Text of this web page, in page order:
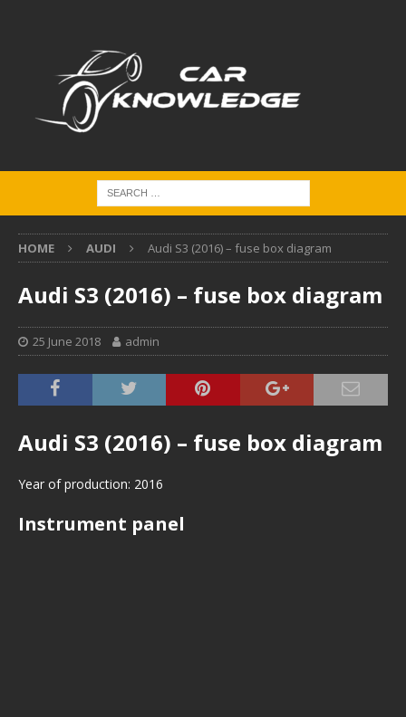
HOME AUDI Audi S3 (2016) – fuse box diagram
Audi S3 (2016) – fuse box diagram
25 June 2018 admin
Audi S3 (2016) – fuse box diagram
Year of production: 2016
Instrument panel